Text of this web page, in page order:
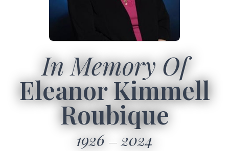
In Memory Of
Eleanor Kimmell
Roubique
1926 2024